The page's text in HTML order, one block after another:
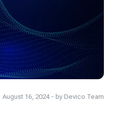
August 16, 2024 - by Devico Team